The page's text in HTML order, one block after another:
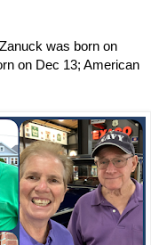
was born on
on Dec 13; American